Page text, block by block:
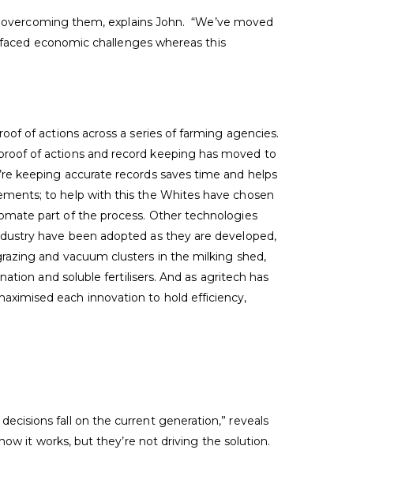
them, explains John. “We’ve moved
economic challenges whereas this
of actions across a series of farming agencies.
of actions and record keeping has moved to
keeping accurate records saves time and helps
to help with this the Whites have chosen
part of the process. Other technologies
have been adopted as they are developed,
and vacuum clusters in the milking shed,
and soluble fertilisers. And as agritech has
each innovation to hold efficiency,
fall on the current generation,” reveals
it works, but they’re not driving the solution.